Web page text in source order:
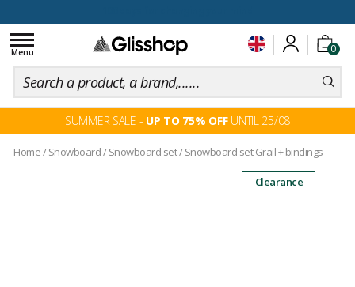
0
Toggle
navigation
Menu
SUMMER SALE - UP TO 75% OFFUNTIL 25/08
Home/ Snowboard/Snowboard set/Snowboard set Grail + bindings
Clearance